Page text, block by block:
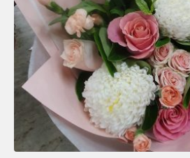
product
page